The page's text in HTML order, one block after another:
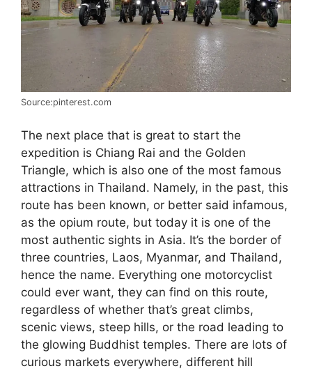
Source:pinterest.com
The next place that is great to start the
expedition is Chiang Rai and the Golden
Triangle, which is also one of the most famous
attractions in Thailand. Namely, in the past, this
route has been known, or better said infamous,
as the opium route, but today it is one of the
most authentic sights in Asia. It’s the border of
three countries, Laos, Myanmar, and Thailand,
hence the name. Everything one motorcyclist
could ever want, they can find on this route,
regardless of whether that’s great climbs,
scenic views, steep hills, or the road leading to
the glowing Buddhist temples. There are lots of
curious markets everywhere, different hill